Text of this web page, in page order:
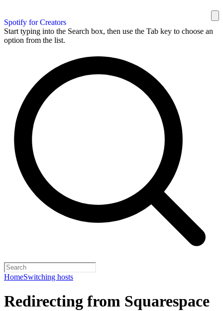
Spotify for Creators
Start typing into the Search box, then use the Tab key to choose an
option from the list.
HomeSwitching hosts
Redirecting from Squarespace